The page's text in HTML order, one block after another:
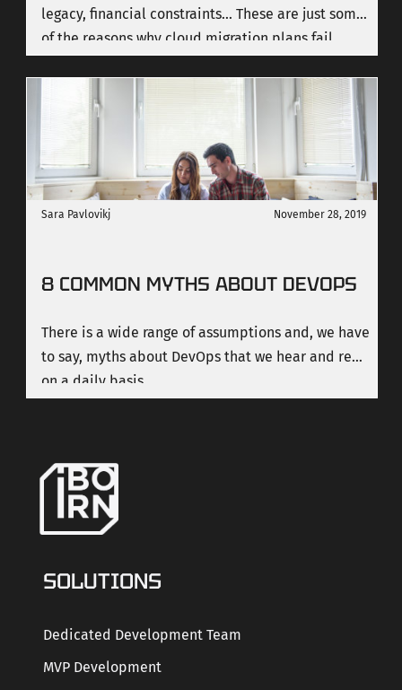
legacy, financial constraints... These are just some
of the reasons why cloud migration plans fail.
Sara Pavlovikj November 28, 2019
8 COMMON MYTHS ABOUT DEVOPS
There is a wide range of assumptions and, we have
to say, myths about DevOps that we hear and read
on a daily basis.
SOLUTIONS
Dedicated Development Team
MVP Development